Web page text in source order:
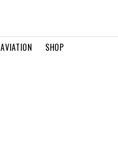
AVIATION SHOP